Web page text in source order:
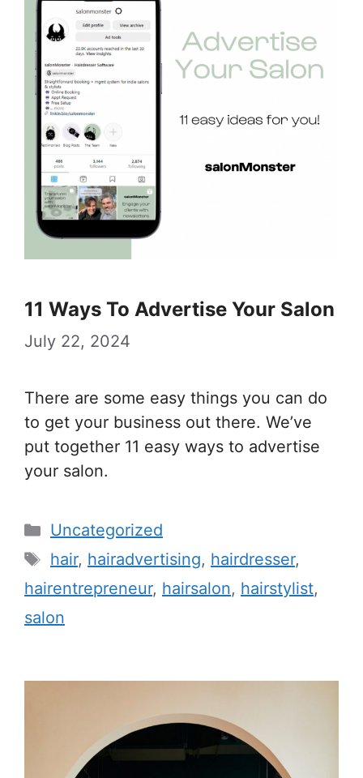
11 Ways To Advertise Your Salon
July 22, 2024
There are some easy things you can do
to get your business out there. We’ve
put together 11 easy ways to advertise
your salon.
Categories
Uncategorized
Tags
hair, hairadvertising, hairdresser,
hairentrepreneur, hairsalon, hairstylist,
salon